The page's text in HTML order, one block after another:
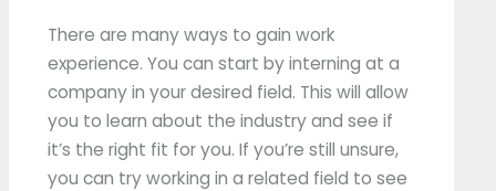
There are many ways to gain work
experience. You can start by interning at a
company in your desired field. This will allow
you to learn about the industry and see if
it’s the right fit for you. If you’re still unsure,
you can try working in a related field to see